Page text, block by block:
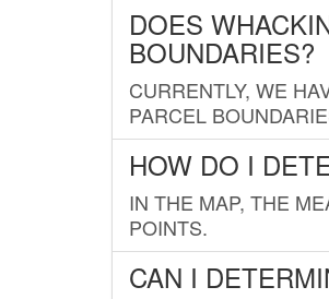
DOES
BOUNDARIES?
CURRENTLY, WE
PARCEL
HOW DO I
IN THE MAP, THE
POINTS.
CAN I